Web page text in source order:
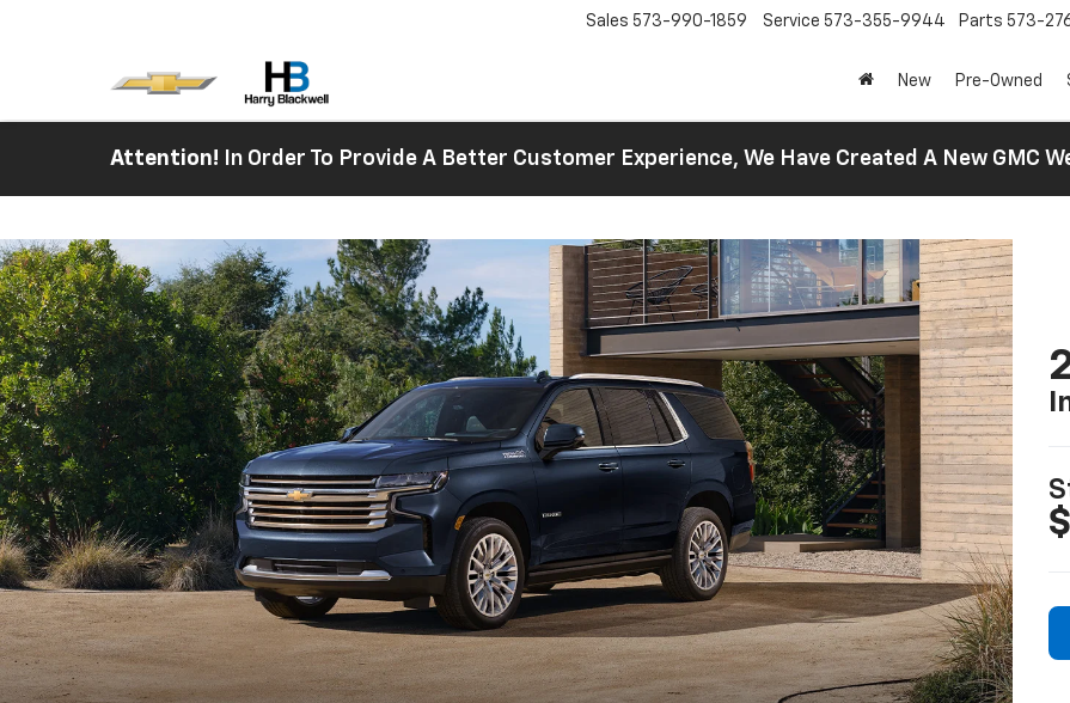
Sales 573-990-1859 Service 573-355-9944 Parts 573-
New Pre-Owned
Attention! In Order To Provide A Better Customer Experience, We Have Created A New GMC